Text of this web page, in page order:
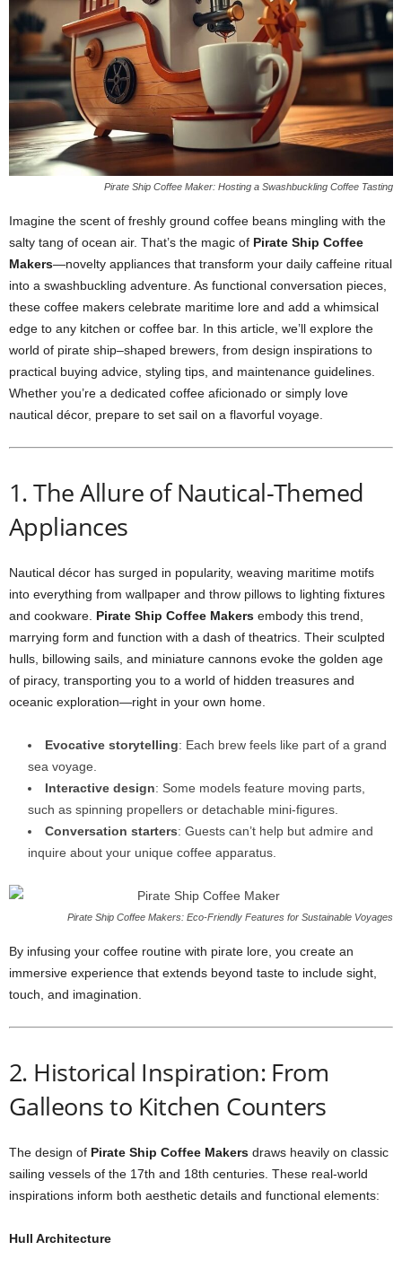
Pirate Ship Coffee Maker: Hosting a Swashbuckling Coffee Tasting
Imagine the scent of freshly ground coffee beans mingling with the
salty tang of ocean air. That’s the magic of Pirate Ship Coffee
Makers—novelty appliances that transform your daily caffeine ritual
into a swashbuckling adventure. As functional conversation pieces,
these coffee makers celebrate maritime lore and add a whimsical
edge to any kitchen or coffee bar. In this article, we’ll explore the
world of pirate ship–shaped brewers, from design inspirations to
practical buying advice, styling tips, and maintenance guidelines.
Whether you’re a dedicated coffee aficionado or simply love
nautical décor, prepare to set sail on a flavorful voyage.
1. The Allure of Nautical-Themed
Appliances
Nautical décor has surged in popularity, weaving maritime motifs
into everything from wallpaper and throw pillows to lighting fixtures
and cookware. Pirate Ship Coffee Makers embody this trend,
marrying form and function with a dash of theatrics. Their sculpted
hulls, billowing sails, and miniature cannons evoke the golden age
of piracy, transporting you to a world of hidden treasures and
oceanic exploration—right in your own home.
Evocative storytelling: Each brew feels like part of a grand
sea voyage.
Interactive design: Some models feature moving parts,
such as spinning propellers or detachable mini-figures.
Conversation starters: Guests can’t help but admire and
inquire about your unique coffee apparatus.
Pirate Ship Coffee Makers: Eco‑Friendly Features for Sustainable Voyages
By infusing your coffee routine with pirate lore, you create an
immersive experience that extends beyond taste to include sight,
touch, and imagination.
2. Historical Inspiration: From
Galleons to Kitchen Counters
The design of Pirate Ship Coffee Makers draws heavily on classic
sailing vessels of the 17th and 18th centuries. These real-world
inspirations inform both aesthetic details and functional elements:
Hull Architecture